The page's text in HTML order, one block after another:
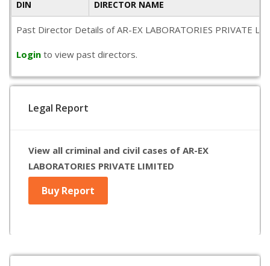
DIN DIRECTOR NAME
Past Director Details of AR-EX LABORATORIES PRIVATE
Login to view past directors.
Legal Report
View all criminal and civil cases of AR-EX
LABORATORIES PRIVATE LIMITED
Buy Report